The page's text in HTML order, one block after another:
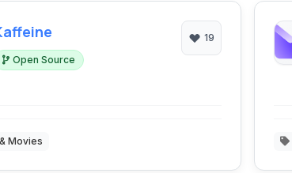
Open Source
19
Movies